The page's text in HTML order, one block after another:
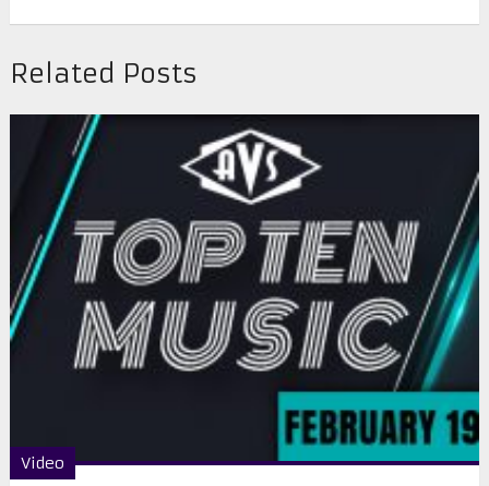
Related Posts
Video